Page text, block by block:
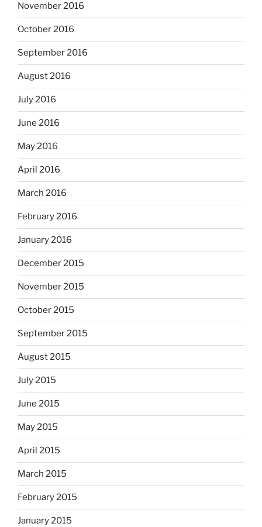
November 2016
October 2016
September 2016
August 2016
July 2016
June 2016
May 2016
April 2016
March 2016
February 2016
January 2016
December 2015
November 2015
October 2015
September 2015
August 2015
July 2015
June 2015
May 2015
April 2015
March 2015
February 2015
January 2015